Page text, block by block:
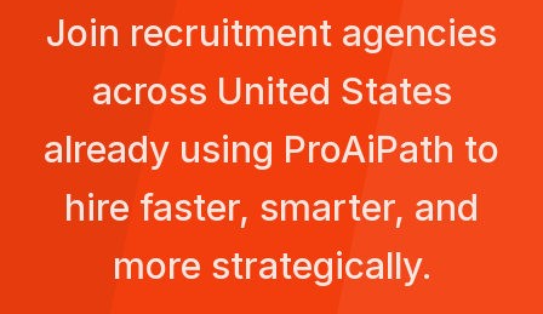
Join recruitment agencies
across United States
already using ProAiPath to
hire faster, smarter, and
more strategically.